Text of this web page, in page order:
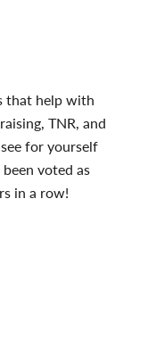
that help with
TNR, and
for yourself
voted as
in a row!